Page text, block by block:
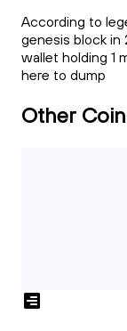
According to
genesis block in
wallet holding 1
here to dump
Other